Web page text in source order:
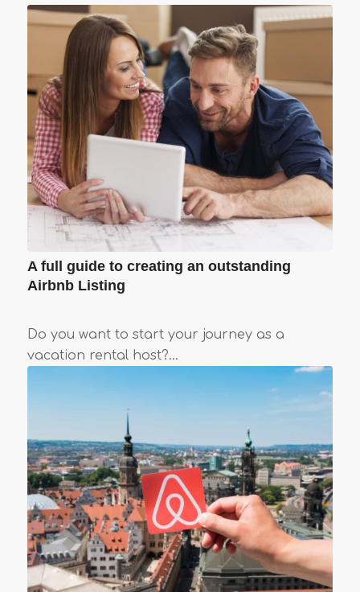
A full guide to creating an outstanding
Airbnb Listing
Do you want to start your journey as a
vacation rental host?…